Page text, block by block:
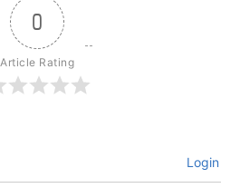
0
Article Rating
Login